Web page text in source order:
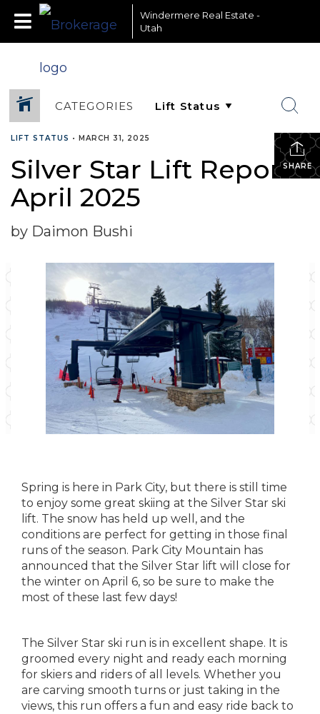
Windermere Real Estate -
Utah
CATEGORIES
SHARE
LIFT STATUS • MARCH 31, 2025
Silver Star Lift Report-
April 2025
by Daimon Bushi
Spring is here in Park City, but there is still time
to enjoy some great skiing at the Silver Star ski
lift. The snow has held up well, and the
conditions are perfect for getting in those final
runs of the season. Park City Mountain has
announced that the Silver Star lift will close for
the winter on April 6, so be sure to make the
most of these last few days!
The Silver Star ski run is in excellent shape. It is
groomed every night and ready each morning
for skiers and riders of all levels. Whether you
are carving smooth turns or just taking in the
views, this run offers a fun and easy ride back to